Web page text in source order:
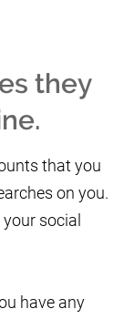
they
that you
on you.
social
have any